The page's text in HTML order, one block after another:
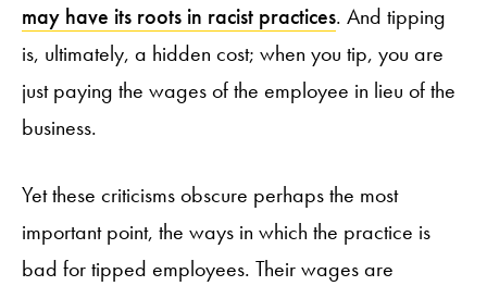
may have its roots in racist practices. And tipping
is, ultimately, a hidden cost; when you tip, you are
just paying the wages of the employee in lieu of the
business.
Yet these criticisms obscure perhaps the most
important point, the ways in which the practice is
bad for tipped employees. Their wages are